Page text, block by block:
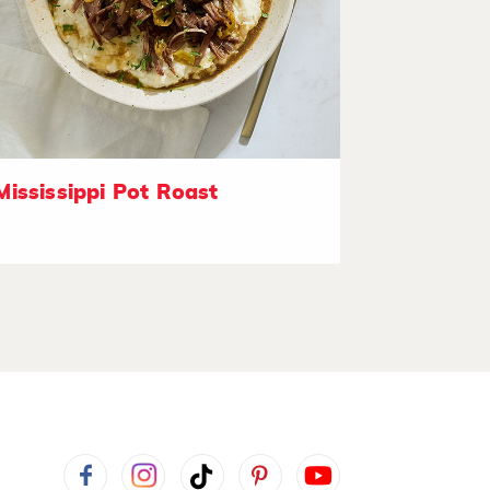
Pot Roast